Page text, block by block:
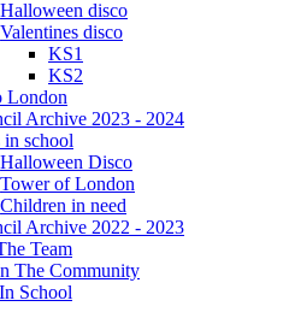
Halloween disco
Valentines disco
KS1
KS2
London
Archive 2023 - 2024
in school
Halloween Disco
Tower of London
Children in need
Archive 2022 - 2023
Team
The Community
School